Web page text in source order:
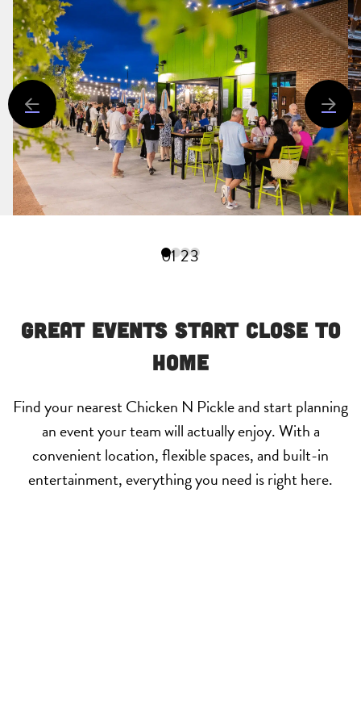
0123
Great Events Start Close to
Home
Find your nearest Chicken N Pickle and start planning
an event your team will actually enjoy. With a
convenient location, flexible spaces, and built-in
entertainment, everything you need is right here.